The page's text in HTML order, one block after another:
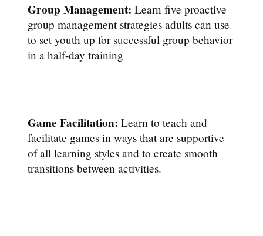
Group Management: Learn five proactive
group management strategies adults can use
to set youth up for successful group behavior
in a half-day training
Game Facilitation: Learn to teach and
facilitate games in ways that are supportive
of all learning styles and to create smooth
transitions between activities.